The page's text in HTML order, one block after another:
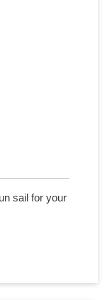
sail for your